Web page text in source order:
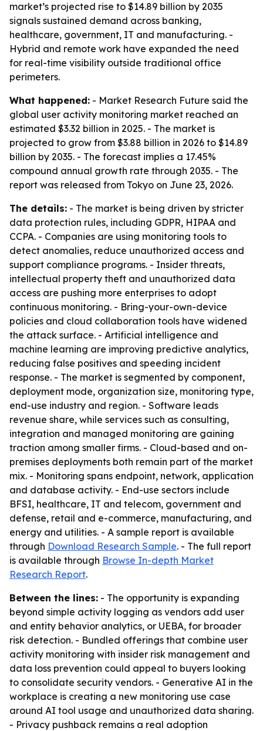
market’s projected rise to $14.89 billion by 2035
signals sustained demand across banking,
healthcare, government, IT and manufacturing. -
Hybrid and remote work have expanded the need
for real-time visibility outside traditional office
perimeters.
What happened: - Market Research Future said the
global user activity monitoring market reached an
estimated $3.32 billion in 2025. - The market is
projected to grow from $3.88 billion in 2026 to $14.89
billion by 2035. - The forecast implies a 17.45%
compound annual growth rate through 2035. - The
report was released from Tokyo on June 23, 2026.
The details: - The market is being driven by stricter
data protection rules, including GDPR, HIPAA and
CCPA. - Companies are using monitoring tools to
detect anomalies, reduce unauthorized access and
support compliance programs. - Insider threats,
intellectual property theft and unauthorized data
access are pushing more enterprises to adopt
continuous monitoring. - Bring-your-own-device
policies and cloud collaboration tools have widened
the attack surface. - Artificial intelligence and
machine learning are improving predictive analytics,
reducing false positives and speeding incident
response. - The market is segmented by component,
deployment mode, organization size, monitoring type,
end-use industry and region. - Software leads
revenue share, while services such as consulting,
integration and managed monitoring are gaining
traction among smaller firms. - Cloud-based and on-
premises deployments both remain part of the market
mix. - Monitoring spans endpoint, network, application
and database activity. - End-use sectors include
BFSI, healthcare, IT and telecom, government and
defense, retail and e-commerce, manufacturing, and
energy and utilities. - A sample report is available
through Download Research Sample. - The full report
is available through Browse In-depth Market
Research Report.
Between the lines: - The opportunity is expanding
beyond simple activity logging as vendors add user
and entity behavior analytics, or UEBA, for broader
risk detection. - Bundled offerings that combine user
activity monitoring with insider risk management and
data loss prevention could appeal to buyers looking
to consolidate security vendors. - Generative AI in the
workplace is creating a new monitoring use case
around AI tool usage and unauthorized data sharing.
- Privacy pushback remains a real adoption